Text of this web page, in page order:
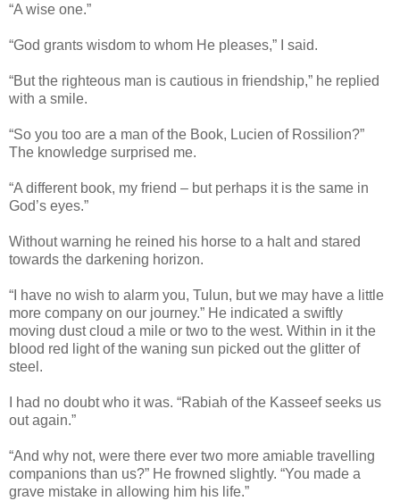
“A wise one.”
“God grants wisdom to whom He pleases,” I said.
“But the righteous man is cautious in friendship,” he replied
with a smile.
“So you too are a man of the Book, Lucien of Rossilion?”
The knowledge surprised me.
“A different book, my friend – but perhaps it is the same in
God’s eyes.”
Without warning he reined his horse to a halt and stared
towards the darkening horizon.
“I have no wish to alarm you, Tulun, but we may have a little
more company on our journey.” He indicated a swiftly
moving dust cloud a mile or two to the west. Within in it the
blood red light of the waning sun picked out the glitter of
steel.
I had no doubt who it was. “Rabiah of the Kasseef seeks us
out again.”
“And why not, were there ever two more amiable travelling
companions than us?” He frowned slightly. “You made a
grave mistake in allowing him his life.”